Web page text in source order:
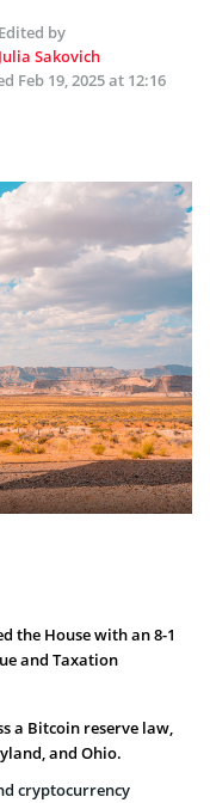
Edited by
Julia Sakovich
Feb 19, 2025 at 12:16
the House with an 8-1
and Taxation
a Bitcoin reserve law,
and Ohio.
cryptocurrency